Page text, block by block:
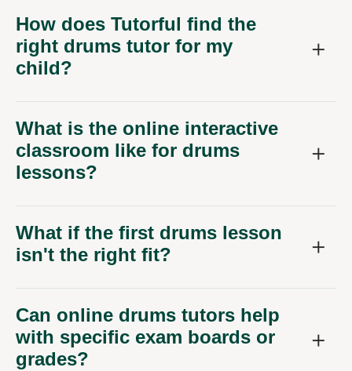
How does Tutorful find the
right drums tutor for my
child?
What is the online interactive
classroom like for drums
lessons?
What if the first drums lesson
isn't the right fit?
Can online drums tutors help
with specific exam boards or
grades?